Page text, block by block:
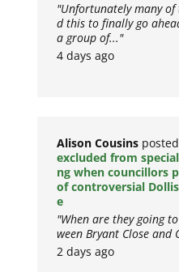
"Unfortunately many
d this to finally go
a group of..."
4 days ago
Alison Cousins
excluded from
ng when councillors
of controversial
e
"When are they going
ween Bryant Close and
2 days ago